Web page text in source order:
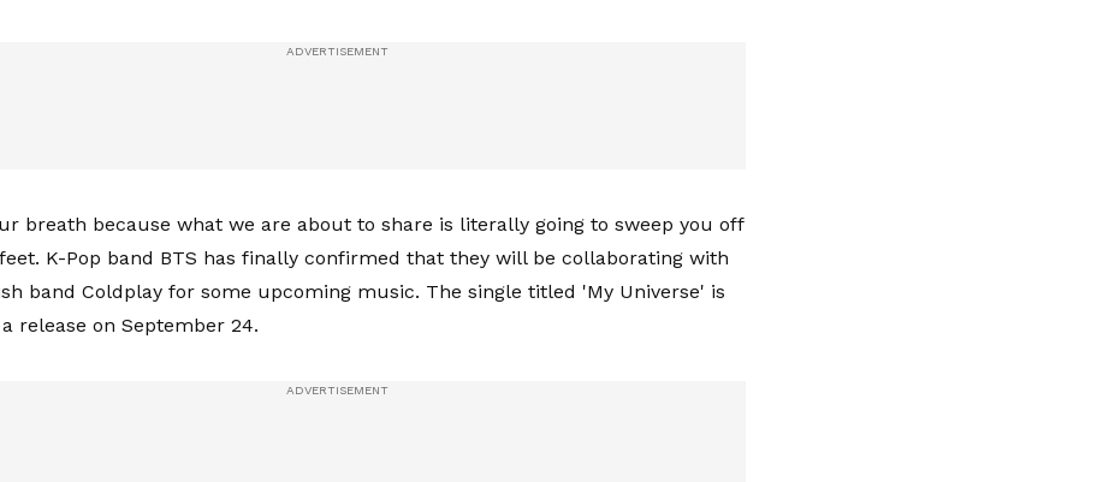
breath because what we are about to share is literally going to sweep you off
K-Pop band BTS has finally confirmed that they will be collaborating with
band Coldplay for some upcoming music. The single titled 'My Universe' is
release on September 24.